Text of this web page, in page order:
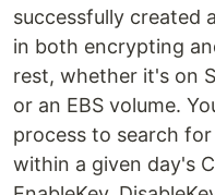
successfully created
in both encrypting
rest, whether it's on
or an EBS volume.
process to search
within a given day's